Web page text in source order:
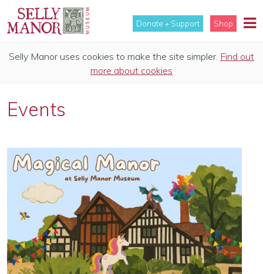
Donate + Support Shop
Selly Manor uses cookies to make the site simpler. Find out
more about cookies
Events